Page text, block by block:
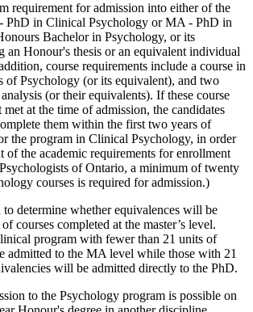
requirement for admission into either of the
PhD in Clinical Psychology or MA - PhD in
Bachelor in Psychology, or its
an Honour's thesis or an equivalent individual
course requirements include a course in
of Psychology (or its equivalent), and two
(or their equivalents). If these course
met at the time of admission, the candidates
them within the first two years of
the program in Clinical Psychology, in order
of the academic requirements for enrollment
of Ontario, a minimum of twenty
courses is required for admission.)
to determine whether equivalences will be
courses completed at the master’s level.
program with fewer than 21 units of
admitted to the MA level while those with 21
will be admitted directly to the PhD.
to the Psychology program is possible on